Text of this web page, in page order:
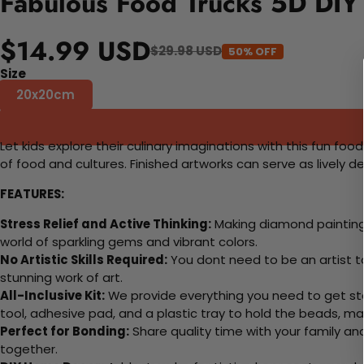
$14.99 USD$29.98 USD 50% OFF
Size
20x20cm
Let kids explore their culinary imaginations with this fun
of food and cultures. Finished artworks can serve as lively
FEATURES:
Stress Relief and Active Thinking:Making diamond
world of sparkling gems and vibrant colors.
No Artistic Skills Required:You dont need to be an artist
stunning work of art.
All-Inclusive Kit:We provide everything you need to get
tool, adhesive pad, and a plastic tray to hold the beads,
Perfect for Bonding:Share quality time with your family
together.